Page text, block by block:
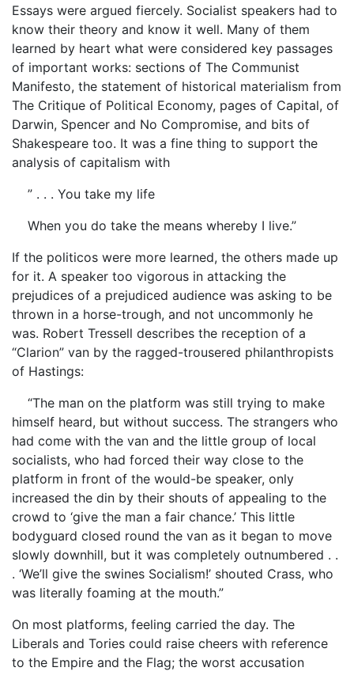
Essays were argued fiercely. Socialist speakers had to
know their theory and know it well. Many of them
learned by heart what were considered key passages
of important works: sections of The Communist
Manifesto, the statement of historical materialism from
The Critique of Political Economy, pages of Capital, of
Darwin, Spencer and No Compromise, and bits of
Shakespeare too. It was a fine thing to support the
analysis of capitalism with
” . . . You take my life
When you do take the means whereby I live.”
If the politicos were more learned, the others made up
for it. A speaker too vigorous in attacking the
prejudices of a prejudiced audience was asking to be
thrown in a horse-trough, and not uncommonly he
was. Robert Tressell describes the reception of a
“Clarion” van by the ragged-trousered philanthropists
of Hastings:
“The man on the platform was still trying to make
himself heard, but without success. The strangers who
had come with the van and the little group of local
socialists, who had forced their way close to the
platform in front of the would-be speaker, only
increased the din by their shouts of appealing to the
crowd to ‘give the man a fair chance.’ This little
bodyguard closed round the van as it began to move
slowly downhill, but it was completely outnumbered . .
. ‘We’ll give the swines Socialism!’ shouted Crass, who
was literally foaming at the mouth.”
On most platforms, feeling carried the day. The
Liberals and Tories could raise cheers with reference
to the Empire and the Flag; the worst accusation